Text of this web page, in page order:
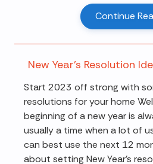
Continue
New Year's Resolution
Start 2023 off strong with
resolutions for your home
beginning of a new year is
usually a time when a lot of
can best use the next 12
about setting New Year's